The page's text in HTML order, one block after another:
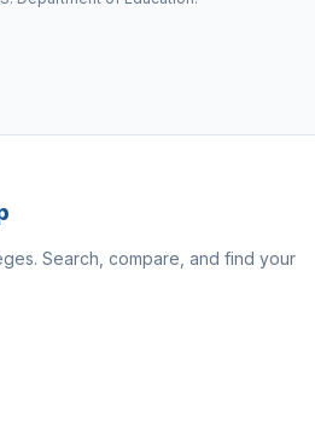
Search, compare, and find your